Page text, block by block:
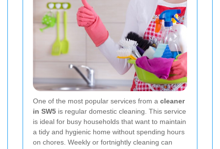
One of the most popular services from a cleaner
in SW5 is regular domestic cleaning. This service
is ideal for busy households that want to maintain
a tidy and hygienic home without spending hours
on chores. Weekly or fortnightly cleaning can